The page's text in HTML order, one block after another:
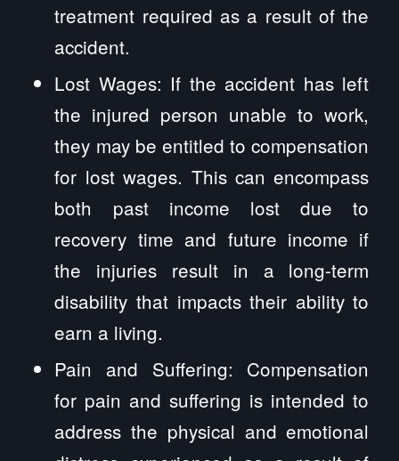
treatment required as a result of the
accident.
Lost Wages: If the accident has left
the injured person unable to work,
they may be entitled to compensation
for lost wages. This can encompass
both past income lost due to
recovery time and future income if
the injuries result in a long-term
disability that impacts their ability to
earn a living.
Pain and Suffering: Compensation
for pain and suffering is intended to
address the physical and emotional